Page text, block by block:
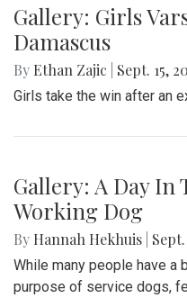
Gallery: Girls
Damascus
By Ethan Zajic Sept. 15,
Girls take the win after an
Gallery: A Day In
Working Dog
By Hannah Hekhuis Sept.
While many people have a
purpose of service dogs,